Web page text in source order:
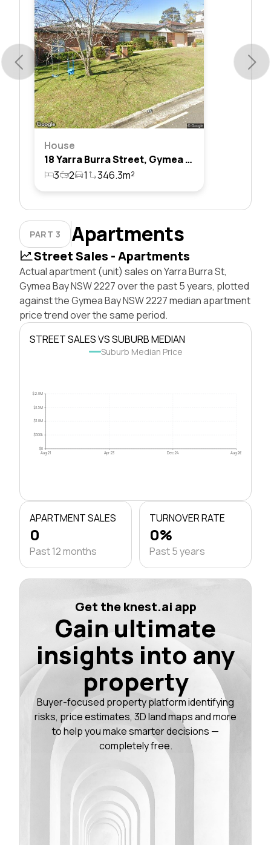
House
18 Yarra Burra Street, Gymea Bay, Nsw 2227
3
2 1 346.3m²
PART 3 Apartments
Street Sales - Apartments
Actual apartment (unit) sales on Yarra Burra St,
Gymea Bay NSW 2227 over the past 5 years, plotted
against the Gymea Bay NSW 2227 median apartment
price trend over the same period.
STREET SALES VS SUBURB MEDIAN
Suburb Median Price
$0
$500k
$1.0M
$1.5M
$2.0M
Aug 21 Apr 23 Dec 24 Aug 26
APARTMENT SALES
0
Past 12 months
TURNOVER RATE
0%
Past 5 years
Get the knest.ai app
Gain ultimate
insights into any
property
Buyer-focused property platform identifying
risks, price estimates, 3D land maps and more
to help you make smarter decisions —
completely free.